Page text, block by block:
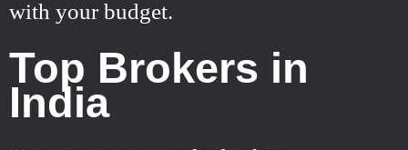
with your budget.
Top Brokers in
India